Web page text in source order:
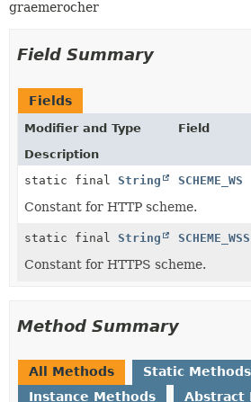
graemerocher
Field Summary
Fields
Modifier and Type
Field
Description
static final String SCHEME_WS
Constant for HTTP scheme.
static final String SCHEME_WSS
Constant for HTTPS scheme.
Method Summary
All Methods
Static Methods
Instance Methods
Abstract